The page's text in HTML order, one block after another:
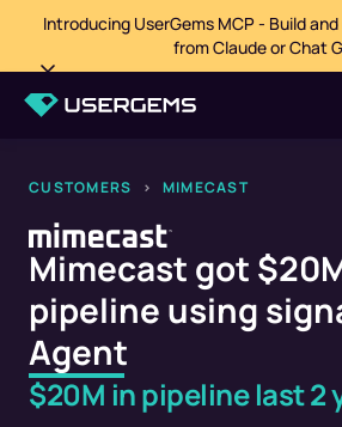
Introducing UserGems MCP - Build
from Claude or Chat
CUSTOMERS > MIMECAST
Mimecast got
pipeline using
Agent
$20M in pipeline last 2